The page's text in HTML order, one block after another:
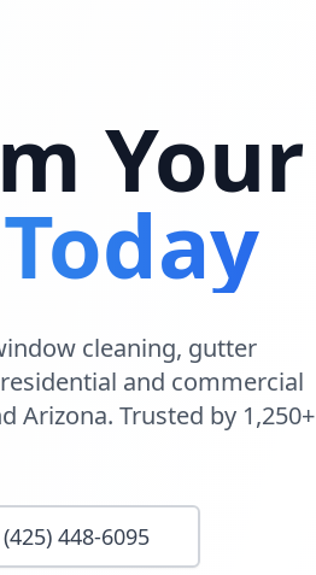
Your
cleaning, gutter
residential and commercial
Arizona. Trusted by 1,250+
(425) 448-6095